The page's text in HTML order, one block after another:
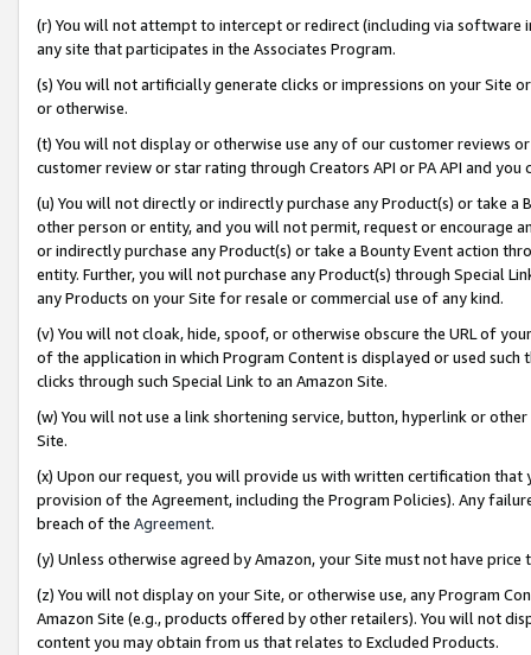
(r) You will not attempt to intercept or redirect (including via software
any site that participates in the Associates Program.
(s) You will not artificially generate clicks or impressions on your Site
or otherwise.
(t) You will not display or otherwise use any of our customer reviews
customer review or star rating through Creators API or PA API and
(u) You will not directly or indirectly purchase any Product(s) or take
other person or entity, and you will not permit, request or encourage
or indirectly purchase any Product(s) or take a Bounty Event action
entity. Further, you will not purchase any Product(s) through Special
any Products on your Site for resale or commercial use of any kind.
(v) You will not cloak, hide, spoof, or otherwise obscure the URL of
of the application in which Program Content is displayed or used
clicks through such Special Link to an Amazon Site.
(w) You will not use a link shortening service, button, hyperlink or
Site.
(x) Upon our request, you will provide us with written certification
provision of the Agreement, including the Program Policies). Any
breach of the Agreement.
(y) Unless otherwise agreed by Amazon, your Site must not have
(z) You will not display on your Site, or otherwise use, any Program
Amazon Site (e.g., products offered by other retailers). You will not
content you may obtain from us that relates to Excluded Products.